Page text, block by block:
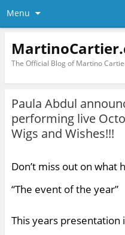
Menu
The Official Blog of Martino
Paula Abdul
performing live
Wigs and Wishes!!!
Don’t miss out on what
“The event of the year”
This years